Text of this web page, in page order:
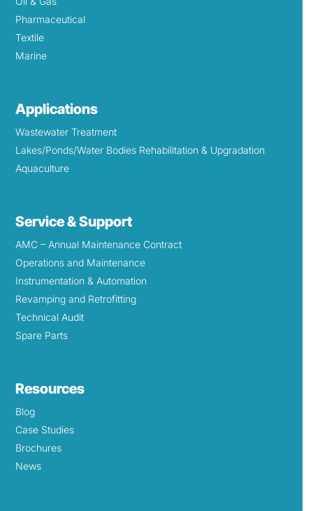
Pharmaceutical
Textile
Marine
Applications
Wastewater Treatment
Lakes/Ponds/Water Bodies Rehabilitation & Upgradation
Aquaculture
Service & Support
AMC – Annual Maintenance Contract
Operations and Maintenance
Instrumentation & Automation
Revamping and Retrofitting
Technical Audit
Spare Parts
Resources
Blog
Case Studies
Brochures
News